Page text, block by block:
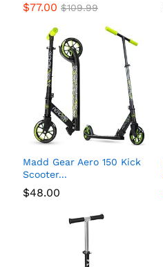
$77.00 $109.99
Madd Gear Aero 150 Kick
Scooter...
$48.00